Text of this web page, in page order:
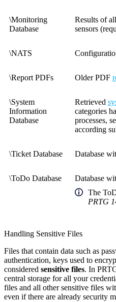
\Monitoring
Database
Results of
sensors
\NATS
\Report PDFs Older PDF
\System
Information
Database
Retrieved
categories
processes,
according
\Ticket Database Database
\ToDo Database
Database
The
PRTG
Handling Sensitive Files
Files that contain data such as
authentication, keys used to
considered sensitive files. In
central storage for all your
files and all other sensitive files
even if there are already security